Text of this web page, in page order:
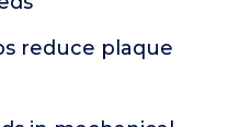
reduce plaque